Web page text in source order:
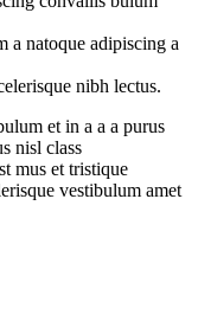
a natoque adipiscing a
nibh lectus.
et in a a a purus
nisl class
mus et tristique
vestibulum amet